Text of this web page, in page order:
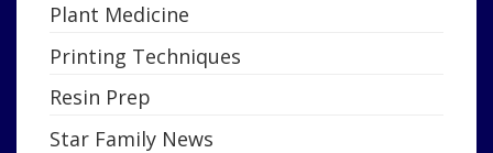
Plant Medicine
Printing Techniques
Resin Prep
Star Family News